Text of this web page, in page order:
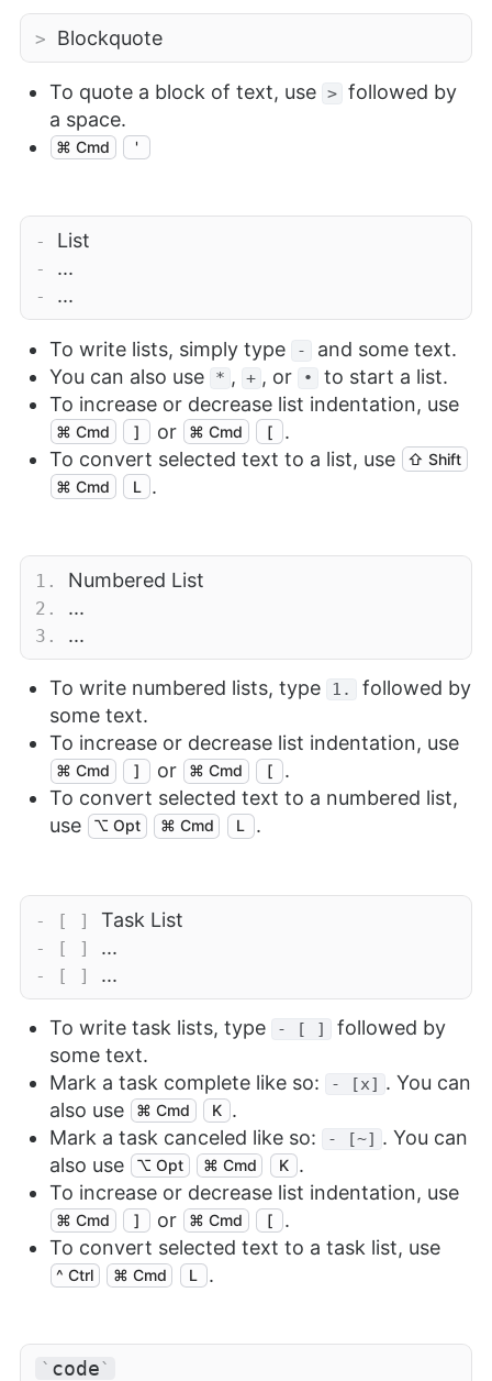
> Blockquote
To quote a block of text, use > followed by
a space.
⌘ Cmd '
- List
- ...
- ...
To write lists, simply type -
and some text.
You can also use
* , + , or •
to start a list.
To increase or decrease list indentation, use
⌘ Cmd ] or ⌘ Cmd [
.
To convert selected text to a list, use
⇧ Shift
⌘ Cmd
L .
1. Numbered List
2. ...
3. ...
To write numbered lists, type 1.
followed by
some text.
To increase or decrease list indentation, use
⌘ Cmd ] or ⌘ Cmd [
.
To convert selected text to a numbered list,
use
⌥ Opt ⌘ Cmd L .
- [ ]Task List
- [ ] ...
- [ ] ...
To write task lists, type - [ ]
followed by
some text.
Mark a task complete like so:
- [x] . You can
also use
⌘ Cmd K .
Mark a task canceled like so:
- [~] . You can
also use
⌥ Opt ⌘ Cmd K .
To increase or decrease list indentation, use
⌘ Cmd ] or ⌘ Cmd [
.
To convert selected text to a task list, use
^ Ctrl ⌘ Cmd L .
` code `